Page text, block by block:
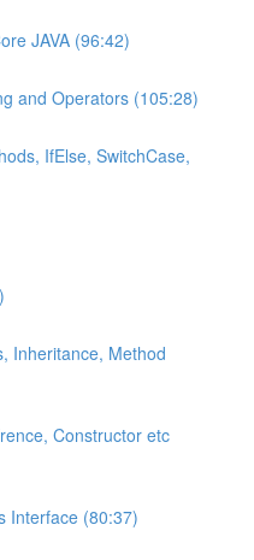
JAVA (96:42)
and Operators (105:28)
IfElse, SwitchCase,
Inheritance, Method
Constructor etc
Interface (80:37)